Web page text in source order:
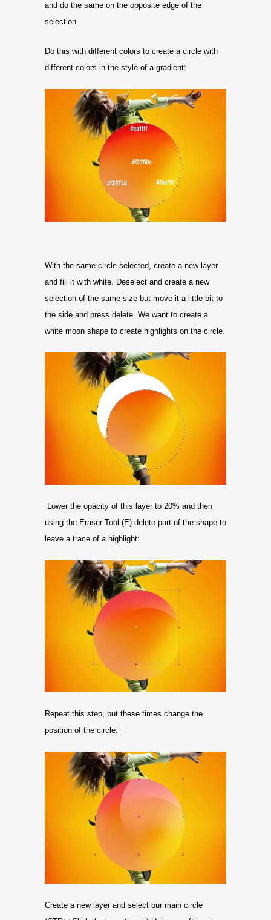
and do the same on the opposite edge of the
selection.
Do this with different colors to create a circle with
different colors in the style of a gradient:
With the same circle selected, create a new layer
and fill it with white. Deselect and create a new
selection of the same size but move it a little bit to
the side and press delete. We want to create a
white moon shape to create highlights on the circle.
Lower the opacity of this layer to 20% and then
using the Eraser Tool (E) delete part of the shape to
leave a trace of a highlight:
Repeat this step, but these times change the
position of the circle:
Create a new layer and select our main circle